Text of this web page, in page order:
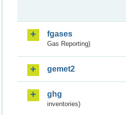
fgases
Gas Reporting)
gemet2
ghg
inventories)